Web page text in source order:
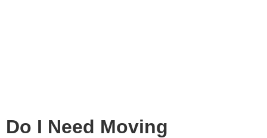
Do I Need Moving